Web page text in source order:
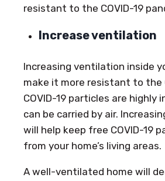
resistant to the COVID-19
Increase ventilation
Increasing ventilation inside
make it more resistant to the
COVID-19 particles are highly
can be carried by air.
will help keep free COVID-19
from your home’s living areas.
A well-ventilated home will